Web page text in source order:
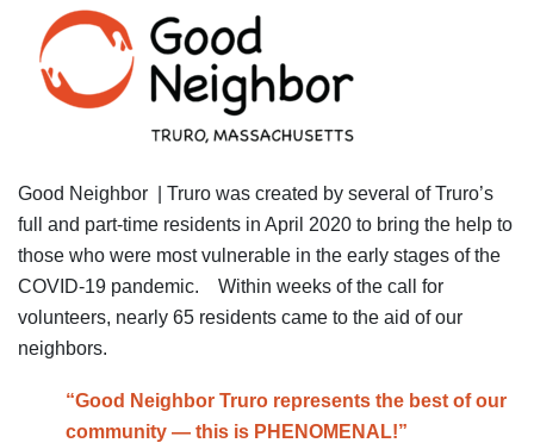
Good Neighbor | Truro was created by several of Truro’s
full and part-time residents in April 2020 to bring the help to
those who were most vulnerable in the early stages of the
COVID-19 pandemic. Within weeks of the call for
volunteers, nearly 65 residents came to the aid of our
neighbors.
“Good Neighbor Truro represents the best of our
community — this is PHENOMENAL!”